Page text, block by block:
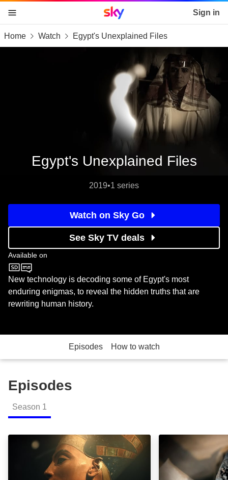
skip to content
skip to footer
skip to the web assistant
Sky home page Sign in
Home Watch Egypt's Unexplained Files
Egypt's Unexplained Files
2019•1 series
Watch on Sky Go
See Sky TV deals
Available on
Sky History
New technology is decoding some of Egypt's most
enduring enigmas, to reveal the hidden truths that are
rewriting human history.
Episodes How to watch
Episodes
Season 1
Building A Superpower: Episode Image Death and the